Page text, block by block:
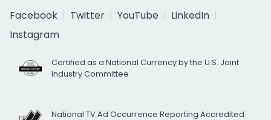
Facebook
Twitter YouTube
LinkedIn
Instagram
Certified as a National Currency by the U.S. Joint
Industry Committee
National TV Ad Occurrence Reporting Accredited